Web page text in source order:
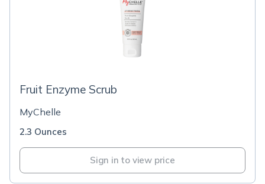
Fruit Enzyme Scrub
MyChelle
2.3 Ounces
Sign in to view price